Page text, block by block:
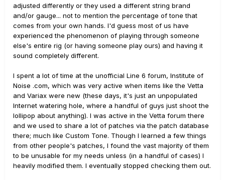
adjusted differently or they used a different string brand
and/or gauge... not to mention the percentage of tone that
comes from your own hands. I'd guess most of us have
experienced the phenomenon of playing through someone
else's entire rig (or having someone play ours) and having it
sound completely different.
I spent a lot of time at the unofficial Line 6 forum, Institute of
Noise .com, which was very active when items like the Vetta
and Variax were new (these days, it's just an unpopulated
Internet watering hole, where a handful of guys just shoot the
lollipop about anything). I was active in the Vetta forum there
and we used to share a lot of patches via the patch database
there; much like Custom Tone. Though I learned a few things
from other people's patches, I found the vast majority of them
to be unusable for my needs unless (in a handful of cases) I
heavily modified them. I eventually stopped checking them out.